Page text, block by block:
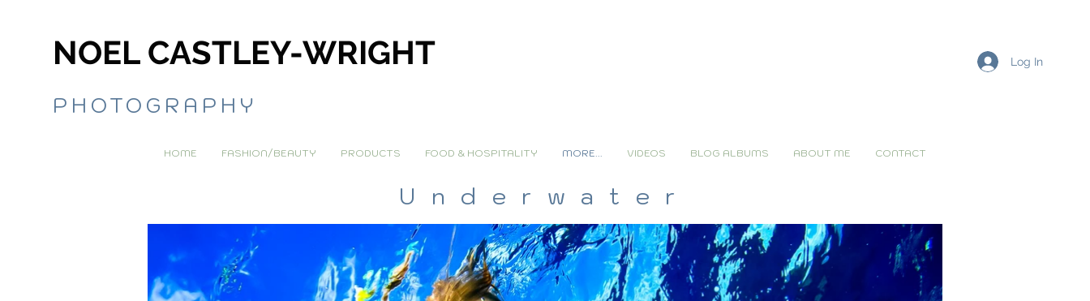
NOEL CASTLEY-WRIGHT Log In
PHOTOGRAPHY
HOME FASHION/BEAUTY PRODUCTS FOOD & HOSPITALITY MORE... VIDEOS BLOG ALBUMS ABOUT ME CONTACT
Underwater